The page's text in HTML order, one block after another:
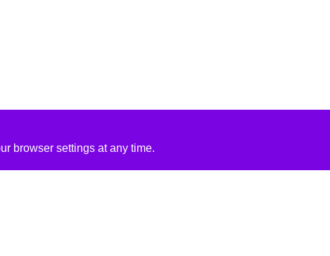
browser settings at any time.